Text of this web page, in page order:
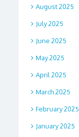
August 2025
July 2025
June 2025
May 2025
April 2025
March 2025
February 2025
January 2025